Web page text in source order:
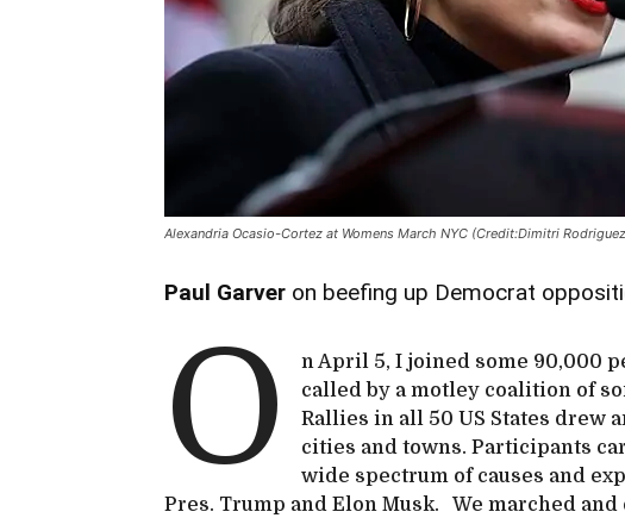
Alexandria Ocasio-Cortez at Womens March NYC (Credit:Dimitri
Paul Garver on beefing up Democrat
O
n April 5, I joined some 90,000
called by a motley coalition of
Rallies in all 50 US States drew
cities and towns. Participants
wide spectrum of causes and
Pres. Trump and Elon Musk. We marched